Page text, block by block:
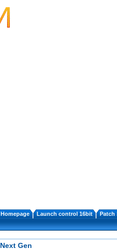
Homepage Launch control 16bit Patch
Next Gen